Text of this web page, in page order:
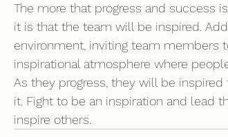
The more that progress and success
it is that the team will be inspired.
environment, inviting team members
inspirational atmosphere where
As they progress, they will be
it. Fight to be an inspiration and lead
inspire others.